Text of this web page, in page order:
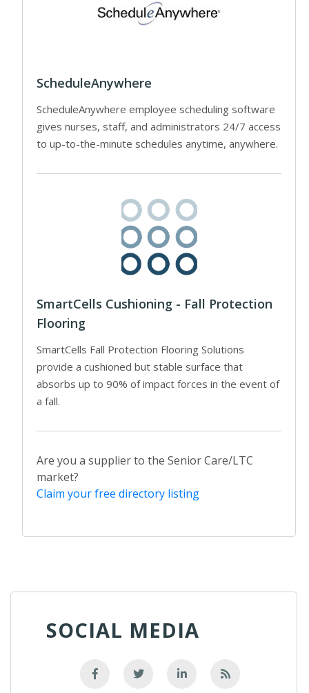
ScheduleAnywhere
ScheduleAnywhere employee scheduling software
gives nurses, staff, and administrators 24/7 access
to up-to-the-minute schedules anytime, anywhere.
SmartCells Cushioning - Fall Protection
Flooring
SmartCells Fall Protection Flooring Solutions
provide a cushioned but stable surface that
absorbs up to 90% of impact forces in the event of
a fall.
Are you a supplier to the Senior Care/LTC
market?
Claim your free directory listing
SOCIAL MEDIA